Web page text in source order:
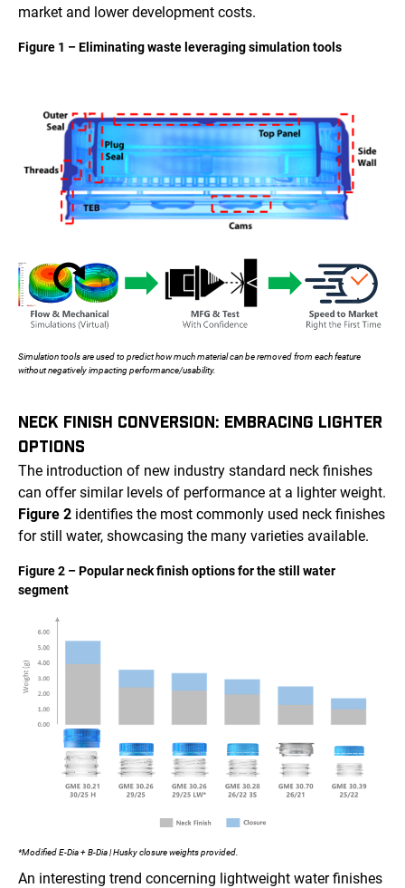
market and lower development costs.
Figure 1 – Eliminating waste leveraging simulation tools
Simulation tools are used to predict how much material can be removed from each feature
without negatively impacting performance/usability.
NECK FINISH CONVERSION: EMBRACING LIGHTER
OPTIONS
The introduction of new industry standard neck finishes
can offer similar levels of performance at a lighter weight.
Figure 2 identifies the most commonly used neck finishes
for still water, showcasing the many varieties available.
Figure 2 – Popular neck finish options for the still water
segment
*Modified E-Dia + B-Dia | Husky closure weights provided.
An interesting trend concerning lightweight water finishes